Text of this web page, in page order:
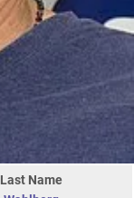
Last Name